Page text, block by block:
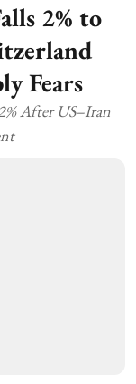
2% to
Fears
After US–Iran